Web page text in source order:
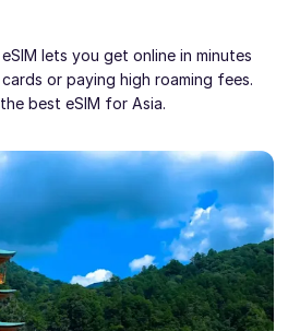
lets you get online in minutes
or paying high roaming fees.
best eSIM for Asia.